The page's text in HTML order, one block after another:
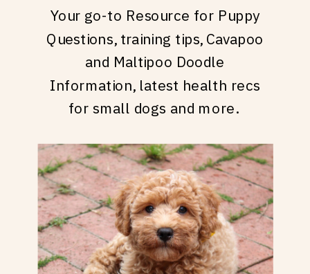
Your go-to Resource for Puppy
Questions, training tips, Cavapoo
and Maltipoo Doodle
Information, latest health recs
for small dogs and more.